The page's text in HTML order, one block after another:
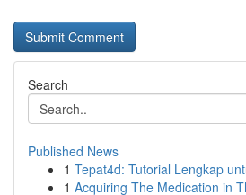
Search
Published News
1 Tepat4d: Tutorial Lengkap
1 Acquiring The Medication in